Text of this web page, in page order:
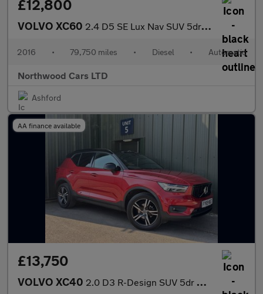
£12,800
VOLVO XC60 2.4 D5 SE Lux Nav SUV 5dr Diesel Auto AWD Euro 6 (s/s) (220 ps)
2016 • 79,750 miles • Diesel • Automatic
Northwood Cars LTD
Ashford
AA finance available
£13,750
VOLVO XC40 2.0 D3 R-Design SUV 5dr Diesel Auto Euro 6 (s/s) (150 ps)